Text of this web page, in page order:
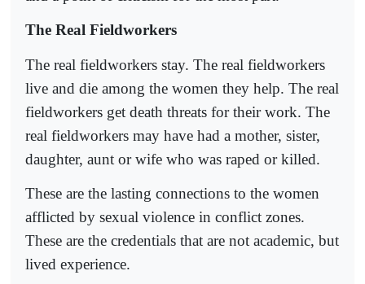
The Real Fieldworkers
The real fieldworkers stay. The real fieldworkers
live and die among the women they help. The real
fieldworkers get death threats for their work. The
real fieldworkers may have had a mother, sister,
daughter, aunt or wife who was raped or killed.
These are the lasting connections to the women
afflicted by sexual violence in conflict zones.
These are the credentials that are not academic, but
lived experience.